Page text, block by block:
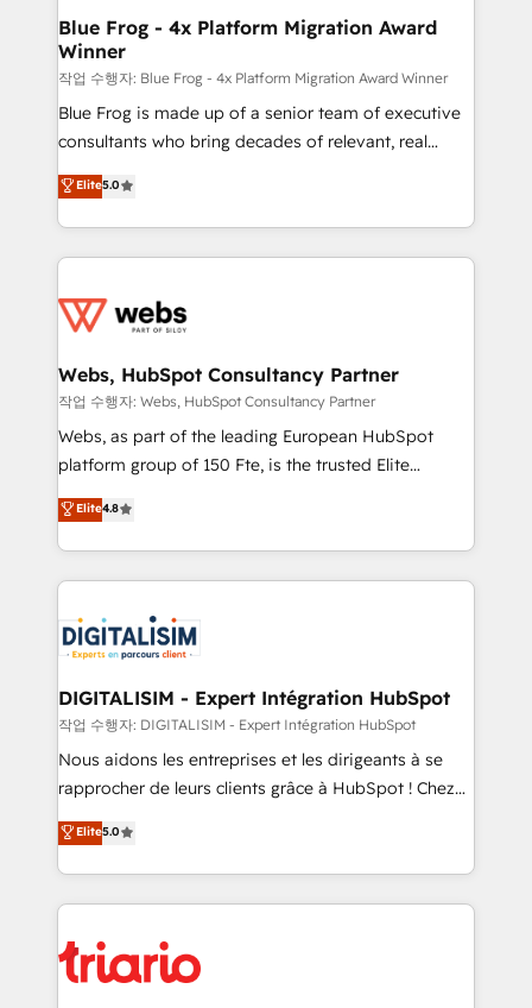
and build using HubSpot 🔌 Integrating HubSpot
with other systems 🎓 Training your teams to be
HubSpot pros 📊 Lead generation services using
HubSpot Why us? - SIX HubSpot Accreditations -
awarded by HubSpot after a rigorous process for
Migration, Custom Integration & Platform
Enablement -Onboarded over 500 businesses to
get more from your investment in HubSpot.
www.bbdboom.com
Blue Frog - 4x Platform Migration Award
Winner
작업 수행자: Blue Frog - 4x Platform Migration Award Winner
Blue Frog is made up of a senior team of executive
consultants who bring decades of relevant, real
world experience to our client engagements. "Blue
Frog is a top, trusted partner in HubSpot's
ecosystem for a reason. Their team brings over a
decade of experience to the table, along with deep
for driving growth. They are committed to helping
their unique business needs. We are thrilled to have
Blue Frog in the HubSpot ecosystem leading the
way for customers!" - Yamini Rangan, CEO of
HubSpot “Our experience with the team at Blue Frog
of experience and quality of skilled staff has earned
them a trusted reputation within the HubSpot
clients.” - Brian Garvey, VP, Solutions Partner
Program, HubSpot.
Elite5.0
Webs, HubSpot Consultancy Partner
작업 수행자: Webs, HubSpot Consultancy Partner
Webs, as part of the leading European HubSpot
platform group of 150 Fte, is the trusted Elite
HubSpot CRM Partner offering you a roadmap on
maximizing EBITDA and achieving Commercial
Excellence. With our targeted processes, we
strengthen your digital transformation and minimize
Implementation partner, we provide expertise to
drive your business forward. Since 2015 we are fully
dedicated to HubSpot and with an experienced
team (50+), we work with reputable companies in
B2B sectors such as manufacturing, SaaS and
business services. We prepare a customized
impact of your digital transformation, including a
detailed financial rationale with a focus on ROI and
embark on a transformational journey that sets your
business up for long-term success. Unlock your
Elite4.8
DIGITALISIM - Expert Intégration HubSpot
작업 수행자: DIGITALISIM - Expert Intégration HubSpot
Nous aidons les entreprises et les dirigeants à se
rapprocher de leurs clients grâce à HubSpot ! Chez
DIGITALISIM, nous avons l'intime conviction que la
réussite des entreprises passe par l’innovation web,
le marketing digital, et la relation client ! C'est
pourquoi, nos experts sont à la fois capables de
référencement, votre stratégie digitale et le pilotage
et l'intégration d'HubSpot ! Les grandes phases d'un
Elite5.0